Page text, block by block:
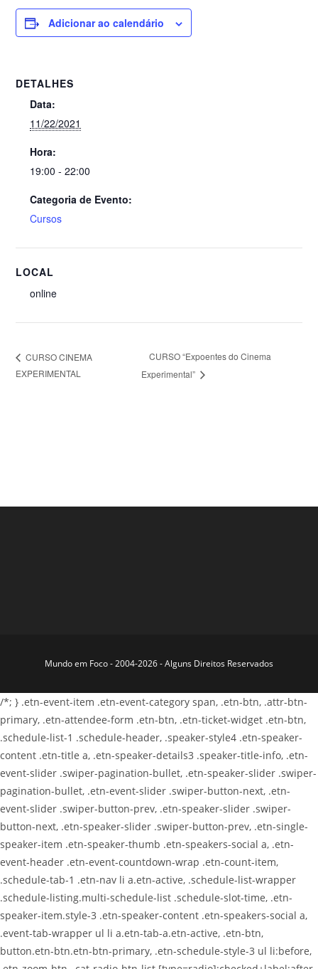
Adicionar ao calendário
DETALHES
Data:
11/22/2021
Hora:
19:00 - 22:00
Categoria de Evento:
Cursos
LOCAL
online
CURSO CINEMA
EXPERIMENTAL
CURSO “Expoentes do Cinema
Experimental”
Mundo em Foco - 2004-2026 - Alguns Direitos Reservados
/*; } .etn-event-item .etn-event-category span, .etn-btn, .attr-btn-
primary, .etn-attendee-form .etn-btn, .etn-ticket-widget .etn-btn,
.schedule-list-1 .schedule-header, .speaker-style4 .etn-speaker-
content .etn-title a, .etn-speaker-details3 .speaker-title-info, .etn-
event-slider .swiper-pagination-bullet, .etn-speaker-slider .swiper-
pagination-bullet, .etn-event-slider .swiper-button-next, .etn-
event-slider .swiper-button-prev, .etn-speaker-slider .swiper-
button-next, .etn-speaker-slider .swiper-button-prev, .etn-single-
speaker-item .etn-speaker-thumb .etn-speakers-social a, .etn-
event-header .etn-event-countdown-wrap .etn-count-item,
.schedule-tab-1 .etn-nav li a.etn-active, .schedule-list-wrapper
.schedule-listing.multi-schedule-list .schedule-slot-time, .etn-
speaker-item.style-3 .etn-speaker-content .etn-speakers-social a,
.event-tab-wrapper ul li a.etn-tab-a.etn-active, .etn-btn,
button.etn-btn.etn-btn-primary, .etn-schedule-style-3 ul li:before,